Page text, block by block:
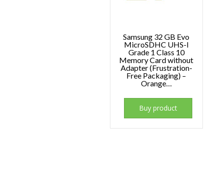
Samsung 32 GB Evo
MicroSDHC UHS-I
Grade 1 Class 10
Memory Card without
Adapter (Frustration-
Free Packaging) –
Orange…
Buy product